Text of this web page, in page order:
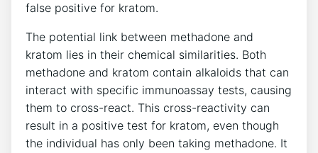
false positive for ‌kratom.
The potential⁤ link between methadone and⁤
kratom ‍lies in⁤ their chemical similarities. Both‌
methadone and kratom contain⁣ alkaloids that can
interact ⁢with specific ⁢immunoassay tests, causing
them⁤ to cross-react. This cross-reactivity can
‍result in ⁣a positive test for kratom, even though
the individual⁣ has ⁣only been taking ​methadone. It